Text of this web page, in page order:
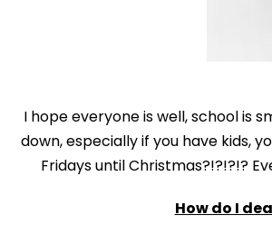
I hope everyone is well, school is
down, especially if you have kids,
Fridays until Christmas?!?!?!?
How do I